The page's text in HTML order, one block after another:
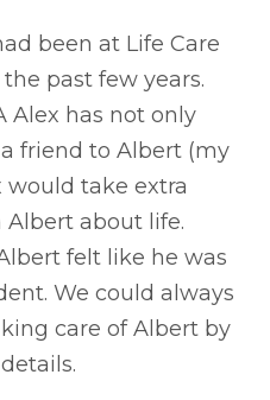
been at Life Care
past few years.
Alex has not only
friend to Albert (my
take extra
about life.
felt like he was
We could always
care of Albert by